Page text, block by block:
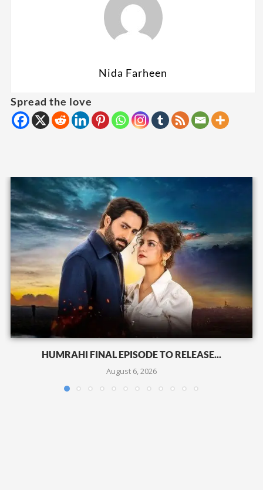
Nida Farheen
Spread the love
HUMRAHI FINAL EPISODE TO RELEASE...
August 6, 2026